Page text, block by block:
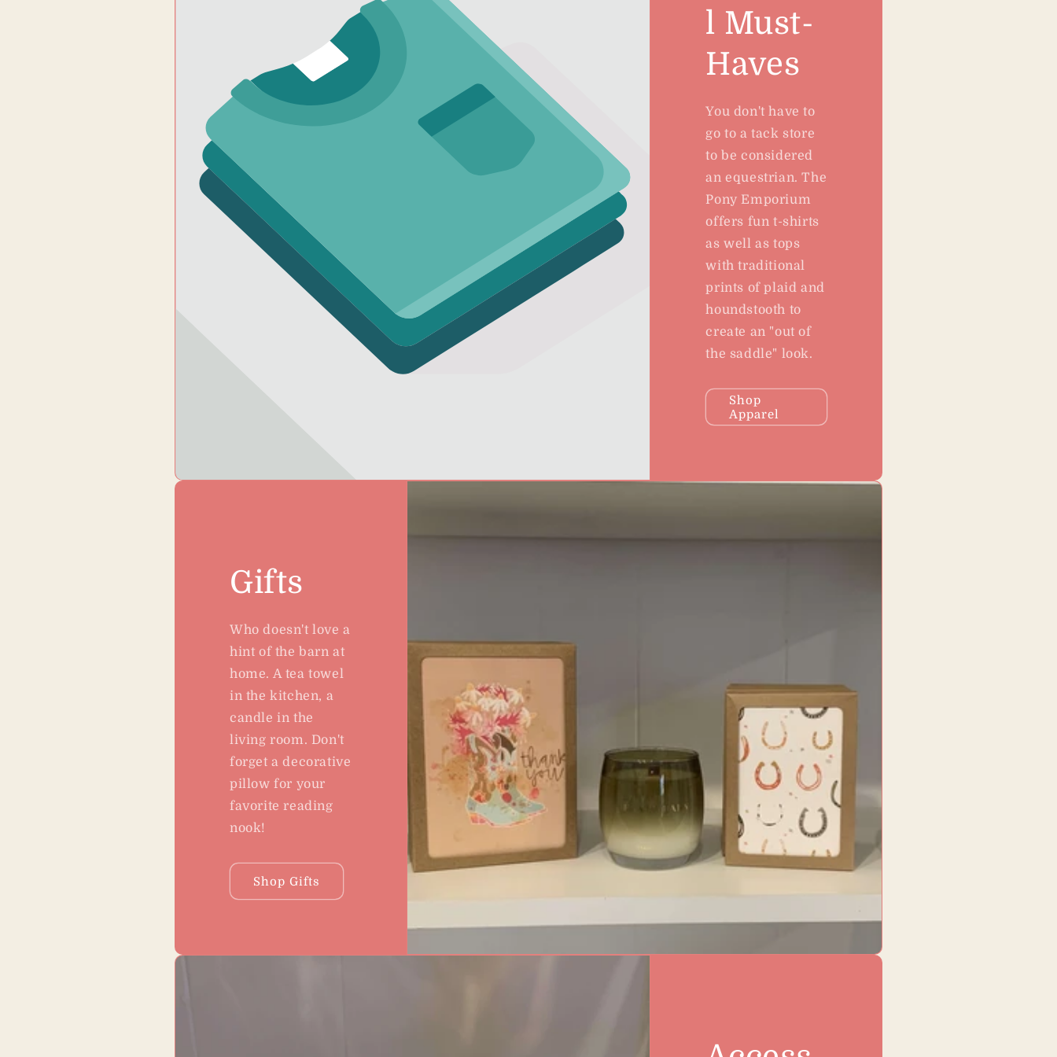
l Must-
Haves
You don't have to
go to a tack store
to be considered
an equestrian. The
Pony Emporium
offers fun t-shirts
as well as tops
with traditional
prints of plaid and
houndstooth to
create an "out of
the saddle" look.
Shop
Apparel
Gifts
Who doesn't love a
hint of the barn at
home. A tea towel
in the kitchen, a
candle in the
living room. Don't
forget a decorative
pillow for your
favorite reading
nook!
Shop Gifts